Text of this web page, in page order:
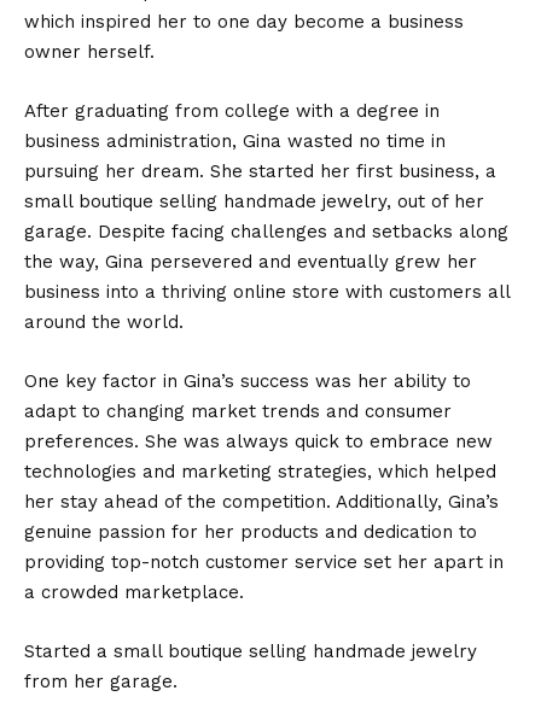
which inspired her to one day become a business
owner herself.
After graduating from college with a degree in
business administration, Gina wasted no time in
pursuing her dream. She started her first business, a
small boutique selling handmade jewelry, out of her
garage. Despite facing challenges and setbacks along
the way, Gina persevered and eventually grew her
business into a thriving online store with customers all
around the world.
One key factor in Gina’s success was her ability to
adapt to changing market trends and consumer
preferences. She was always quick to embrace new
technologies and marketing strategies, which helped
her stay ahead of the competition. Additionally, Gina’s
genuine passion for her products and dedication to
providing top-notch customer service set her apart in
a crowded marketplace.
Started a small boutique selling handmade jewelry
from her garage.